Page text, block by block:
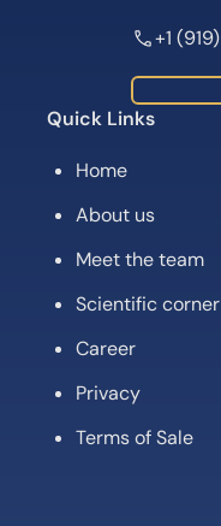
+1
Quick Links
Home
About us
Meet the team
Scientific corner
Career
Privacy
Terms of Sale